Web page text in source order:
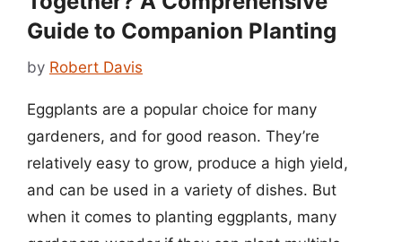
Guide to Companion Planting
by Robert Davis
Eggplants are a popular choice for many
gardeners, and for good reason. They’re
relatively easy to grow, produce a high yield,
and can be used in a variety of dishes. But
when it comes to planting eggplants, many